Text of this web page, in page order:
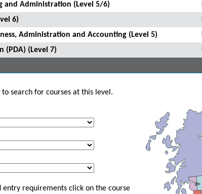
and Administration (Level 5/6)
6)
Administration and Accounting (Level 5)
(PDA) (Level 7)
search for courses at this level.
entry requirements click on the course